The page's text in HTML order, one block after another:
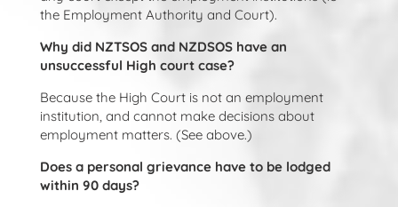
the Employment Authority and Court).
Why did NZTSOS and NZDSOS have an
unsuccessful High court case?
Because the High Court is not an employment
institution, and cannot make decisions about
employment matters. (See above.)
Does a personal grievance have to be lodged
within 90 days?